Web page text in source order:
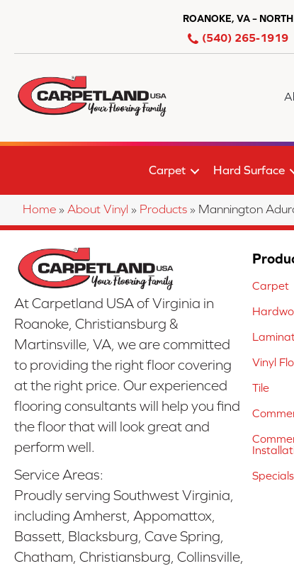
ROANOKE, VA – NORTH
(540) 265-1919
Carpet Hard Surface
Home » About Vinyl » Products » Mannington
At Carpetland USA of Virginia in
Roanoke, Christiansburg &
Martinsville, VA, we are committed
to providing the right floor covering
at the right price. Our experienced
flooring consultants will help you find
the floor that will look great and
perform well.
Service Areas:
Proudly serving Southwest Virginia,
including Amherst, Appomattox,
Bassett, Blacksburg, Cave Spring,
Chatham, Christiansburg, Collinsville,
Carpet
Vinyl
Tile
Specials